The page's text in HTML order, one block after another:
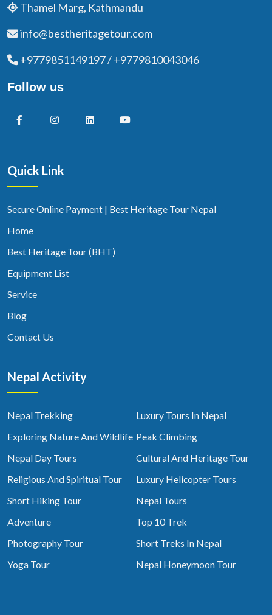
Thamel Marg, Kathmandu
info@bestheritagetour.com
+9779851149197 / +9779810043046
Follow us
Quick Link
Secure Online Payment | Best Heritage Tour Nepal
Home
Best Heritage Tour (BHT)
Equipment List
Service
Blog
Contact Us
Nepal Activity
Nepal Trekking
Luxury Tours In Nepal
Exploring Nature And Wildlife Peak Climbing
Nepal Day Tours
Cultural And Heritage Tour
Religious And Spiritual Tour
Luxury Helicopter Tours
Short Hiking Tour
Nepal Tours
Adventure
Top 10 Trek
Photography Tour
Short Treks In Nepal
Yoga Tour
Nepal Honeymoon Tour